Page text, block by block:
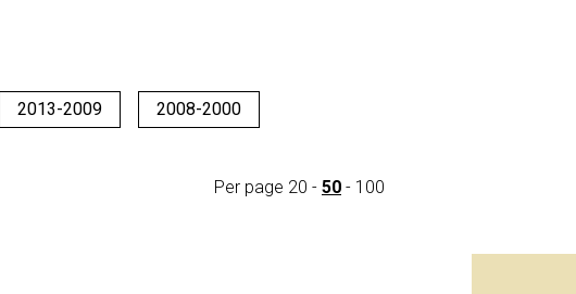
2013-2009 2008-2000
Per page 20 - 50 - 100